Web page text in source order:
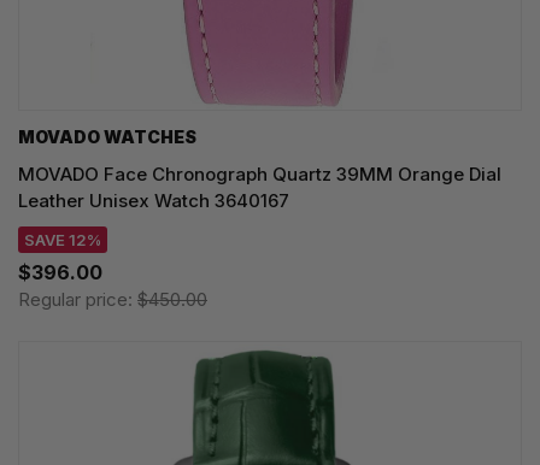
MOVADO WATCHES
MOVADO Face Chronograph Quartz 39MM Orange Dial
Leather Unisex Watch 3640167
SAVE 12%
$396.00
Regular price: $450.00